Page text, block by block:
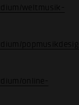
weltmusik-
online-